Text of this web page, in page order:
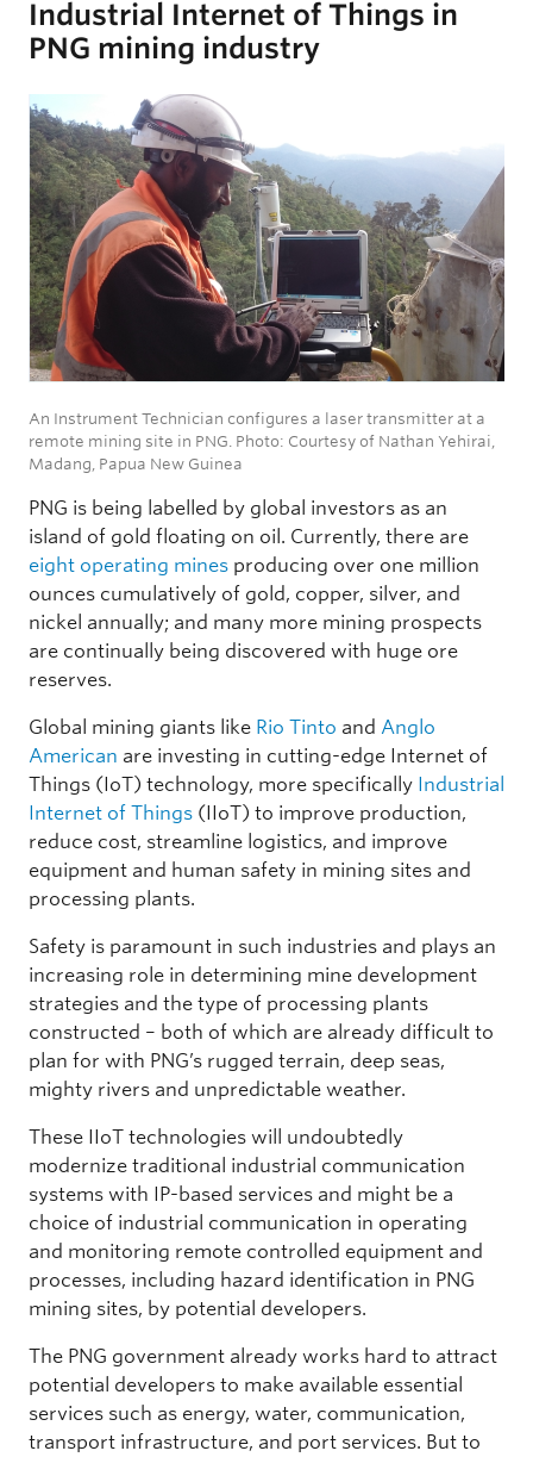
Industrial Internet of Things in
PNG mining industry
An Instrument Technician configures a laser transmitter at a
remote mining site in PNG. Photo: Courtesy of Nathan Yehirai,
Madang, Papua New Guinea
PNG is being labelled by global investors as an
island of gold floating on oil. Currently, there are
eight operating mines producing over one million
ounces cumulatively of gold, copper, silver, and
nickel annually; and many more mining prospects
are continually being discovered with huge ore
reserves.
Global mining giants like Rio Tinto and Anglo
American are investing in cutting-edge Internet of
Things (IoT) technology, more specifically Industrial
Internet of Things (IIoT) to improve production,
reduce cost, streamline logistics, and improve
equipment and human safety in mining sites and
processing plants.
Safety is paramount in such industries and plays an
increasing role in determining mine development
strategies and the type of processing plants
constructed – both of which are already difficult to
plan for with PNG’s rugged terrain, deep seas,
mighty rivers and unpredictable weather.
These IIoT technologies will undoubtedly
modernize traditional industrial communication
systems with IP-based services and might be a
choice of industrial communication in operating
and monitoring remote controlled equipment and
processes, including hazard identification in PNG
mining sites, by potential developers.
The PNG government already works hard to attract
potential developers to make available essential
services such as energy, water, communication,
transport infrastructure, and port services. But to